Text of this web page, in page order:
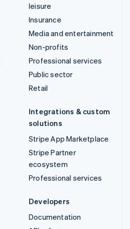
leisure
Insurance
Media and entertainment
Non-profits
Professional services
Public sector
Retail
Integrations & custom
solutions
Stripe App Marketplace
Stripe Partner
ecosystem
Professional services
Developers
Documentation